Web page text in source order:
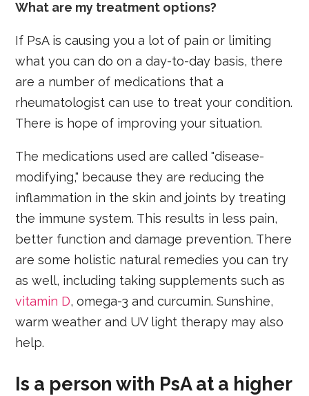
What are my treatment options?
If PsA is causing you a lot of pain or limiting
what you can do on a day-to-day basis, there
are a number of medications that a
rheumatologist can use to treat your condition.
There is hope of improving your situation.
The medications used are called "disease-
modifying," because they are reducing the
inflammation in the skin and joints by treating
the immune system. This results in less pain,
better function and damage prevention. There
are some holistic natural remedies you can try
as well, including taking supplements such as
vitamin D, omega-3 and curcumin. Sunshine,
warm weather and UV light therapy may also
help.
Is a person with PsA at a higher